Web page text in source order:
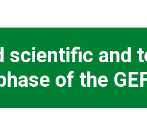
scientific and
of the